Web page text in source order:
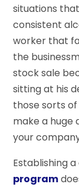
situations
consistent
worker that
the
stock sale
sitting at his
those sorts
make a huge
your
Establishing
program